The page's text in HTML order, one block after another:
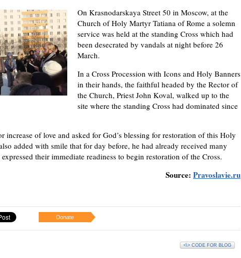
On Krasnodarskaya Street 50 in Moscow, at the
Church of Holy Martyr Tatiana of Rome a solemn
service was held at the standing Cross which had
been desecrated by vandals at night before 26
March.
In a Cross Procession with Icons and Holy Banners
in their hands, the faithful headed by the Rector of
the Church, Priest John Koval, walked up to the
site where the standing Cross had dominated since
increase of love and asked for God’s blessing for restoration of this Holy
added with smile that for day before, he had already received many
their immediate readiness to begin restoration of the Cross.
Source: Pravoslavie.ru
Donate
<\> CODE FOR BLOG